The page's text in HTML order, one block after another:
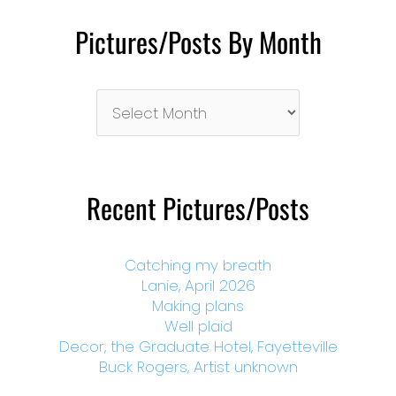
Pictures/Posts By Month
Month
Recent Pictures/Posts
Catching my breath
Lanie, April 2026
Making plans
Well plaid
Decor, the Graduate Hotel, Fayetteville
Buck Rogers, Artist unknown